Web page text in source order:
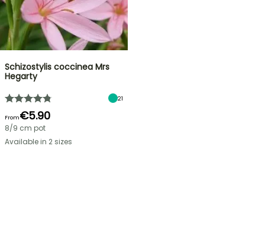
Schizostylis coccinea Mrs
Hegarty
21
From€5.90
8/9 cm pot
Available in 2 sizes